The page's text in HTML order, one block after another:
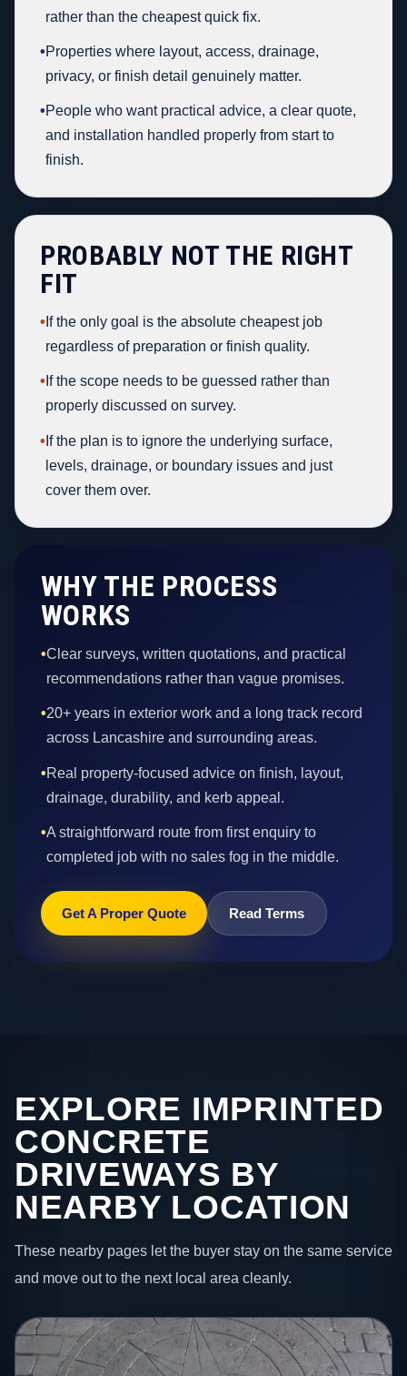
rather than the cheapest quick fix.
•Properties where layout, access, drainage,
privacy, or finish detail genuinely matter.
•People who want practical advice, a clear quote,
and installation handled properly from start to
finish.
PROBABLY NOT THE RIGHT
FIT
• If the only goal is the absolute cheapest job
regardless of preparation or finish quality.
• If the scope needs to be guessed rather than
properly discussed on survey.
• If the plan is to ignore the underlying surface,
levels, drainage, or boundary issues and just
cover them over.
WHY THE PROCESS
WORKS
•Clear surveys, written quotations, and practical
recommendations rather than vague promises.
•20+ years in exterior work and a long track record
across Lancashire and surrounding areas.
•Real property-focused advice on finish, layout,
drainage, durability, and kerb appeal.
•A straightforward route from first enquiry to
completed job with no sales fog in the middle.
Get A Proper Quote Read Terms
EXPLORE IMPRINTED
CONCRETE
DRIVEWAYS BY
NEARBY LOCATION
These nearby pages let the buyer stay on the same service
and move out to the next local area cleanly.